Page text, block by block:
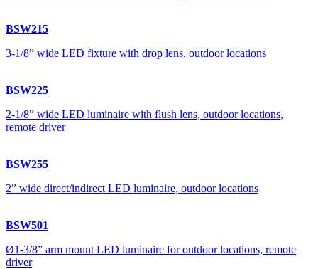
BSW215
3-1/8” wide LED fixture with drop lens, outdoor locations
BSW225
2-1/8” wide LED luminaire with flush lens, outdoor locations,
remote driver
BSW255
2” wide direct/indirect LED luminaire, outdoor locations
BSW501
Ø1-3/8” arm mount LED luminaire for outdoor locations, remote
driver